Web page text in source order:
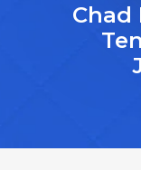
Chad